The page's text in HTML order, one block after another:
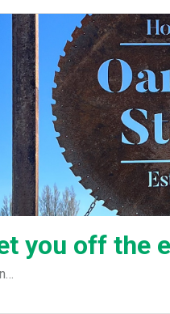
you off